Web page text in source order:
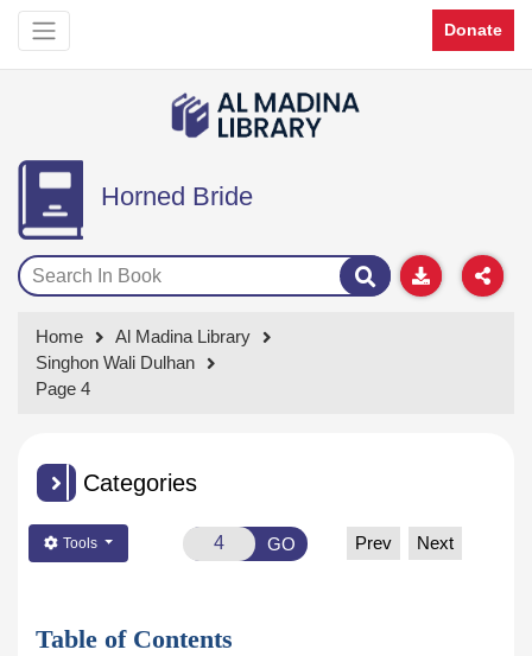
Donate
Horned Bride
Home
Al Madina Library
Singhon Wali Dulhan
Page 4
Categories
Tools GO Prev Next
Table of Contents